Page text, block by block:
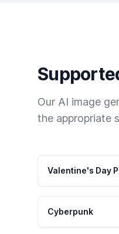
Our AI image
the appropriate
Valentine's Day
Cyberpunk